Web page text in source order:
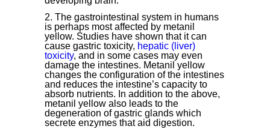
The gastrointestinal system in humans
is perhaps most affected by metanil
yellow. Studies have shown that it can
cause gastric toxicity, hepatic (liver)
toxicity, and in some cases may even
damage the intestines. Metanil yellow
changes the configuration of the intestines
and reduces the intestine’s capacity to
absorb nutrients. In addition to the above,
metanil yellow also leads to the
degeneration of gastric glands which
secrete enzymes that aid digestion.